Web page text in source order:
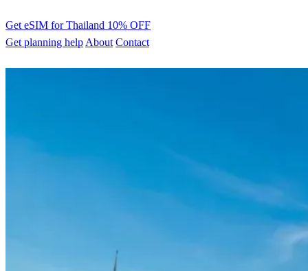
Get eSIM for Thailand 10% OFF
Get planning help About Contact